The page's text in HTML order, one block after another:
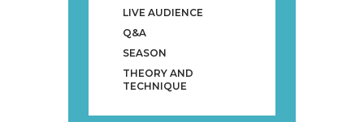
LIVE AUDIENCE
Q&A
SEASON
THEORY AND
TECHNIQUE